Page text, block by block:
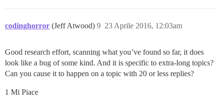
codinghorror (Jeff Atwood) 23 Aprile 2016, 12:03am
9
Good research effort, scanning what you’ve found so far, it does
look like a bug of some kind. And it is specific to extra-long topics?
Can you cause it to happen on a topic with 20 or less replies?
1 Mi Piace